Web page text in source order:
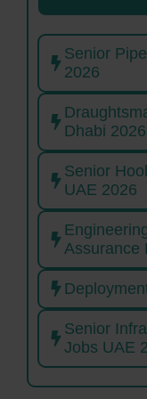
Senior
2026
Dhabi 2026
Senior
UAE 2026
Assurance
Senior
Jobs UAE